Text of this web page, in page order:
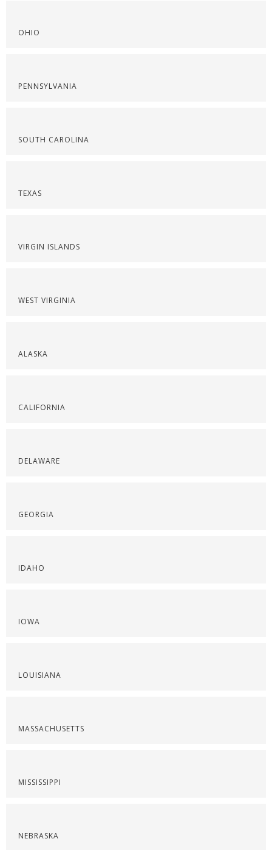
OHIO
PENNSYLVANIA
SOUTH CAROLINA
TEXAS
VIRGIN ISLANDS
WEST VIRGINIA
ALASKA
CALIFORNIA
DELAWARE
GEORGIA
IDAHO
IOWA
LOUISIANA
MASSACHUSETTS
MISSISSIPPI
NEBRASKA